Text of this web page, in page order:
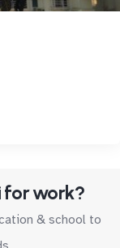
for work?
& school to